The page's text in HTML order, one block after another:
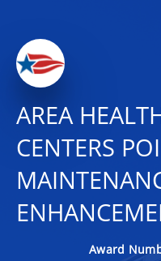
AREA
CENTERS
Award